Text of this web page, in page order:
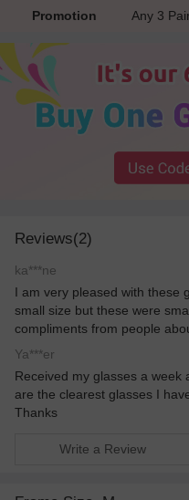
Promotion Any 3
Reviews(2)
ka***ne
I am very pleased with these
small size but these were
compliments from people
Ya***er
Received my glasses a week
are the clearest glasses I
Thanks
Write a Review